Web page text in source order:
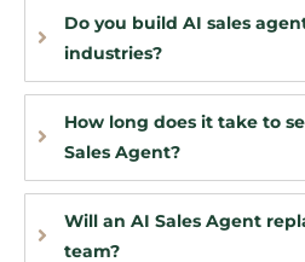
Do you build AI sales
industries?
How long does it take to
Sales Agent?
Will an AI Sales Agent
team?